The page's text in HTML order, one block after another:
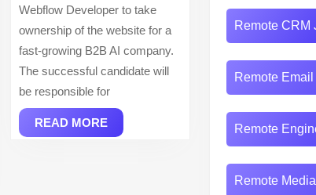
Webflow Developer to take
ownership of the website for a
fast-growing B2B AI company.
The successful candidate will
be responsible for
READ MOREREAD
MORE
Remote CRM
Remote
Remote
Remote